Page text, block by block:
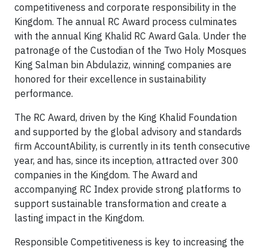
competitiveness and corporate responsibility in the
Kingdom. The annual RC Award process culminates
with the annual King Khalid RC Award Gala. Under the
patronage of the Custodian of the Two Holy Mosques
King Salman bin Abdulaziz, winning companies are
honored for their excellence in sustainability
performance.
The RC Award, driven by the King Khalid Foundation
and supported by the global advisory and standards
firm AccountAbility, is currently in its tenth consecutive
year, and has, since its inception, attracted over 300
companies in the Kingdom. The Award and
accompanying RC Index provide strong platforms to
support sustainable transformation and create a
lasting impact in the Kingdom.
Responsible Competitiveness is key to increasing the